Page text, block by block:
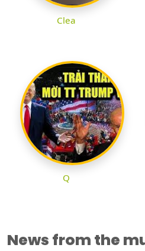
Clea
Q
News from the